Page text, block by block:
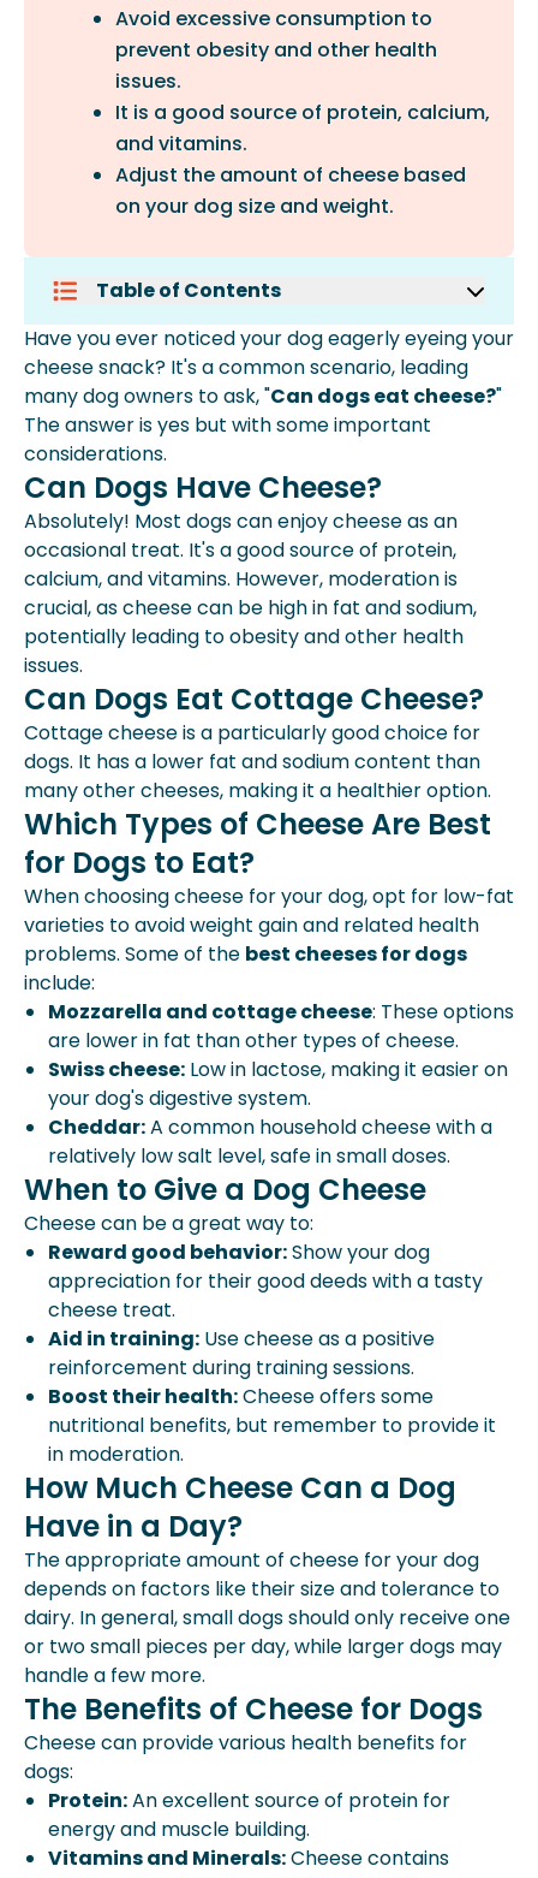
Avoid excessive consumption to
prevent obesity and other health
issues.
It is a good source of protein, calcium,
and vitamins.
Adjust the amount of cheese based
on your dog size and weight.
Table of Contents
Can Dogs Have Cheese?
Can Dogs Eat Cottage Cheese?
Which Types Of Cheese Are Best For
Dogs To Eat?
When To Give A Dog Cheese
How Much Cheese Can A Dog Have In
A Day?
The Benefits Of Cheese For Dogs
What Cheeses Are Safe For Dogs?
How Much Cheese Is Okay For Dogs?
Conclusion
Have you ever noticed your dog eagerly eyeing your
cheese snack? It's a common scenario, leading
many dog owners to ask, "Can dogs eat cheese?"
The answer is yes but with some important
considerations.
Can Dogs Have Cheese?
Absolutely! Most dogs can enjoy cheese as an
occasional treat. It's a good source of protein,
calcium, and vitamins. However, moderation is
crucial, as cheese can be high in fat and sodium,
potentially leading to obesity and other health
issues.
Can Dogs Eat Cottage Cheese?
Cottage cheese is a particularly good choice for
dogs. It has a lower fat and sodium content than
many other cheeses, making it a healthier option.
Which Types of Cheese Are Best
for Dogs to Eat?
When choosing cheese for your dog, opt for low-fat
varieties to avoidweight gainand related health
problems. Some of the best cheeses for dogs
include:
Mozzarella and cottage cheese: These options
are lower in fat than other types of cheese.
Swiss cheese: Low in lactose, making it easier on
your dog's digestive system.
Cheddar:A common household cheese with a
relatively low salt level, safe in small doses.
When to Give a Dog Cheese
Cheese can be a great way to:
Reward good behavior:Show your dog
appreciation for their good deeds with a tasty
cheese treat.
Aid in training: Use cheese as a positive
reinforcement during training sessions.
Boost their health:Cheese offers some
nutritional benefits, but remember to provide it
in moderation.
How Much Cheese Can a Dog
Have in a Day?
The appropriate amount of cheese for your dog
depends on factors like their size and tolerance to
dairy. In general, small dogs should only receive one
or two small pieces per day, while larger dogs may
handle a few more.
The Benefits of Cheese for Dogs
Cheese can provide various health benefits for
dogs:
Protein:An excellent source of protein for
energy and muscle building.
Vitamins and Minerals:Cheese contains